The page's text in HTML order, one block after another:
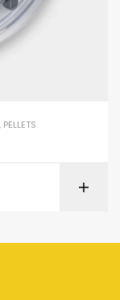
, PELLETS